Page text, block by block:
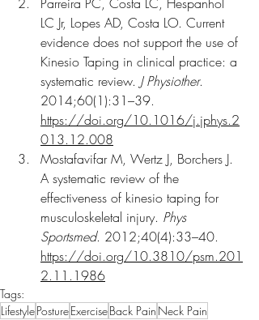
Parreira PC, Costa LC, Hespanhol
LC Jr, Lopes AD, Costa LO. Current
evidence does not support the use of
Kinesio Taping in clinical practice: a
systematic review. J Physiother.
2014;60(1):31–39.
https://doi.org/10.1016/j.jphys.2
013.12.008
Mostafavifar M, Wertz J, Borchers J.
A systematic review of the
effectiveness of kinesio taping for
musculoskeletal injury. Phys
Sportsmed. 2012;40(4):33–40.
https://doi.org/10.3810/psm.201
2.11.1986
Tags:
LifestylePostureExerciseBack Pain Neck Pain